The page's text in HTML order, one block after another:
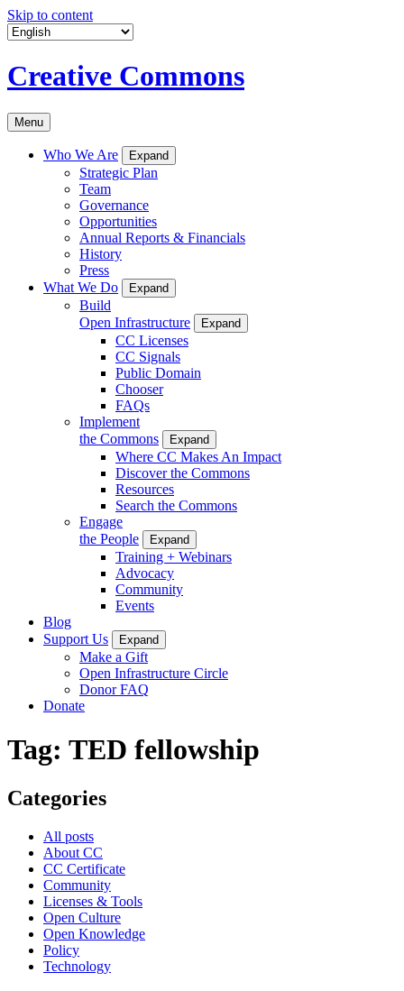
Skip to content
Creative Commons
Menu
Who We Are Expand
Strategic Plan
Team
Governance
Opportunities
Annual Reports & Financials
History
Press
What We Do
Expand
Build
Open Infrastructure
Expand
CC Licenses
CC Signals
Public Domain
Chooser
FAQs
Implement
the Commons
Expand
Where CC Makes An Impact
Discover the Commons
Resources
Search the Commons
Engage
the People
Expand
Training + Webinars
Advocacy
Community
Events
Blog
Support Us
Expand
Make a Gift
Open Infrastructure Circle
Donor FAQ
Donate
Tag: TED fellowship
Categories
All posts
About CC
CC Certificate
Community
Licenses & Tools
Open Culture
Open Knowledge
Policy
Technology